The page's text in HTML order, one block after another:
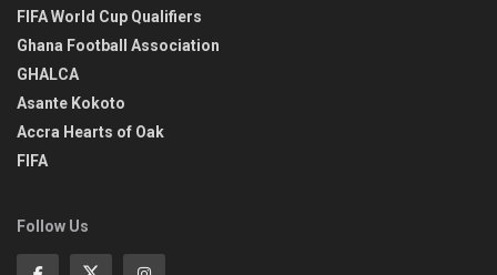
FIFA World Cup Qualifiers
Ghana Football Association
GHALCA
Asante Kokoto
Accra Hearts of Oak
FIFA
Follow Us